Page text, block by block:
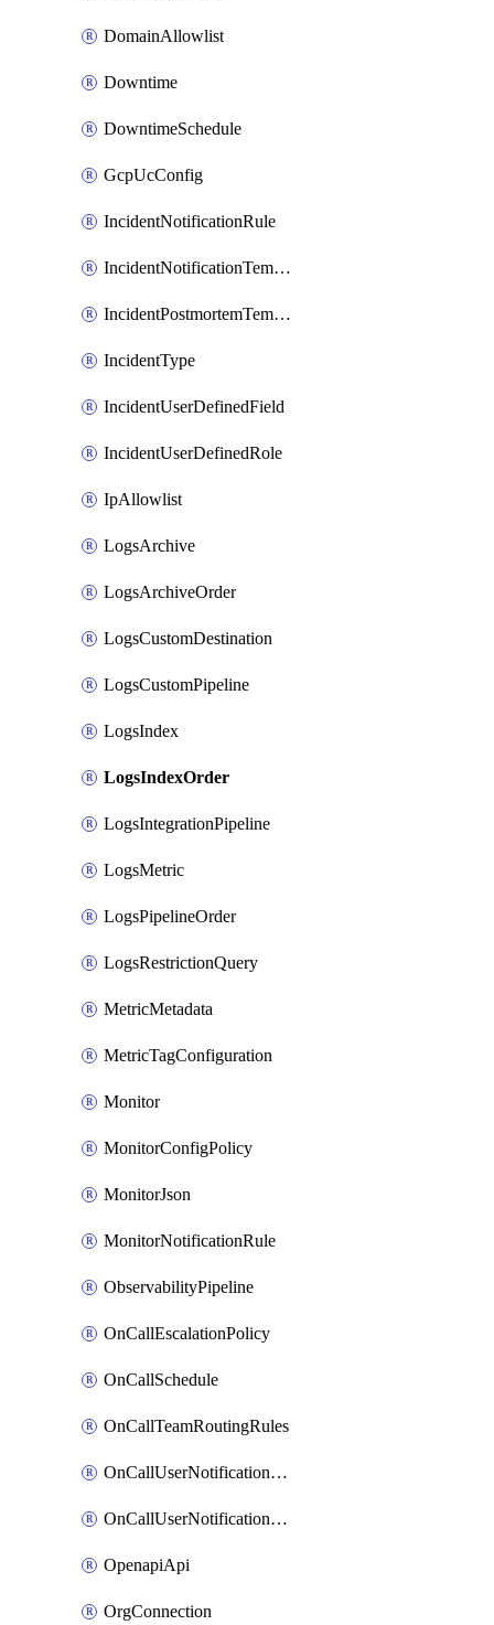
DomainAllowlist
Downtime
DowntimeSchedule
GcpUcConfig
IncidentNotificationRule
IncidentNotificationTemplate
IncidentPostmortemTemplate
IncidentType
IncidentUserDefinedField
IncidentUserDefinedRole
IpAllowlist
LogsArchive
LogsArchiveOrder
LogsCustomDestination
LogsCustomPipeline
LogsIndex
LogsIndexOrder
LogsIntegrationPipeline
LogsMetric
LogsPipelineOrder
LogsRestrictionQuery
MetricMetadata
MetricTagConfiguration
Monitor
MonitorConfigPolicy
MonitorJson
MonitorNotificationRule
ObservabilityPipeline
OnCallEscalationPolicy
OnCallSchedule
OnCallTeamRoutingRules
OnCallUserNotificationChannel
OnCallUserNotificationRule
OpenapiApi
OrgConnection